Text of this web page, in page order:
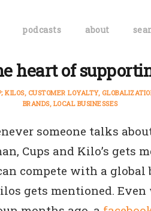
podcasts about
heart of
KILOS CUSTOMER LOYALTY
BRANDS LOCAL BUSINESSES
someone talks
Cups and Kilo’s gets
compete with a global
gets mentioned.